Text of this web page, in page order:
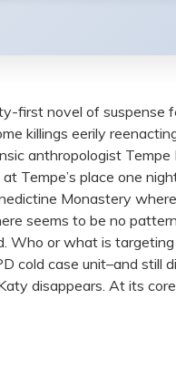
novel of suspense
killings eerily
anthropologist
Tempe’s place one
Monastery
seems to be no
or what is
cold case unit–and
disappears. At its